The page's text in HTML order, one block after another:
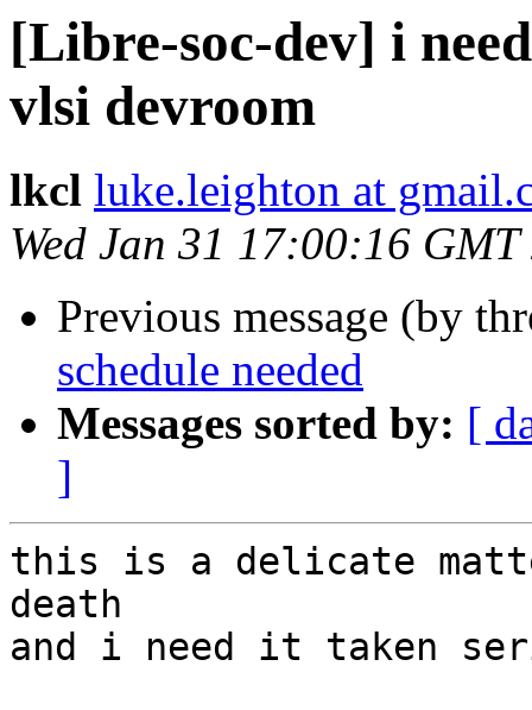
[Libre-soc-dev] i
vlsi devroom
lkcl luke.leighton at
Wed Jan 31 17:00:16 GMT
Previous message (by
schedule needed
Messages sorted by: [
]
this is a delicate
death
and i need it taken